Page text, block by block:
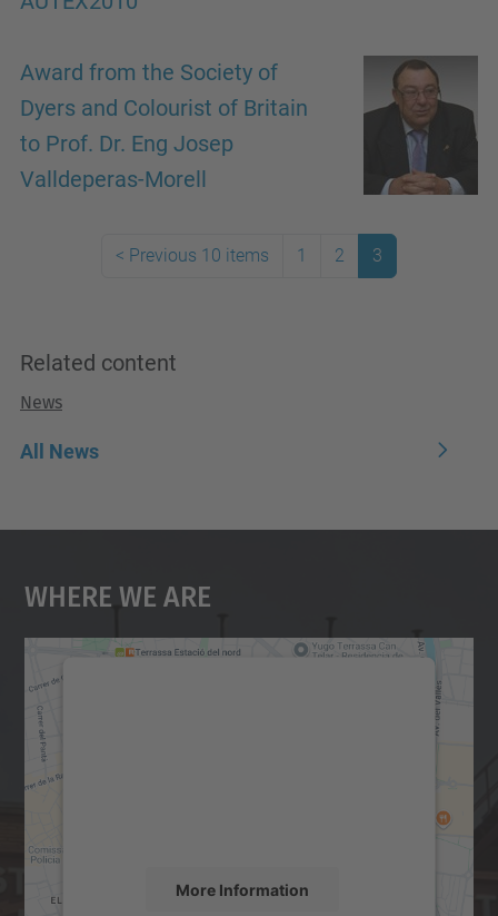
Award from the Society of
Dyers and Colourist of Britain
to Prof. Dr. Eng Josep
Valldeperas-Morell
< Previous 10 items 1 2 3
Related content
News
All News
Where We Are
More Information